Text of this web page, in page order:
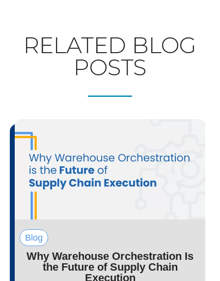
RELATED BLOG
POSTS
Blog
Why Warehouse Orchestration Is
the Future of Supply Chain
Execution